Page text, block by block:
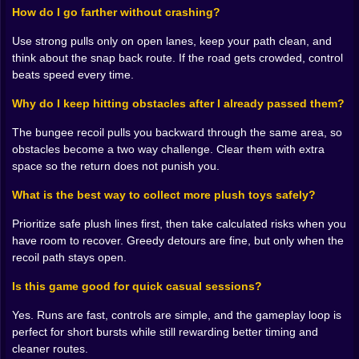
different obstacle you forgot existed. 😭🧸
🧠🧸 Plush Hunting Is a Trap, But You Fall For It
Anyway
Collecting plush toys feels great because it is simple
grow. The problem is that plush toys are placed exactly
where your instincts get you in trouble. They sit near
risky paths. They lure you into tight lanes. They tempt
usually the point where the rope turns into a slingshot
and you realize you have created your own problem.
The game does this clever thing where it makes you
care about “just one more.” One more plush, one more
tiny detour, one more reach. And then you learn the
real lesson: distance and greed are cousins. When you
the odds that the snap back will drag you through a
nightmare of obstacles you cannot undo. 🧸🪢
So the plush collecting becomes a rhythm. Grab safe
How do I go farther without crashing?
Use strong pulls only on open lanes, keep your path clean, and
think about the snap back route. If the road gets crowded, control
beats speed every time.
Why do I keep hitting obstacles after I already passed them?
The bungee recoil pulls you backward through the same area, so
obstacles become a two way challenge. Clear them with extra
space so the return does not punish you.
What is the best way to collect more plush toys safely?
Prioritize safe plush lines first, then take calculated risks when you
have room to recover. Greedy detours are fine, but only when the
recoil path stays open.
Is this game good for quick casual sessions?
Yes. Runs are fast, controls are simple, and the gameplay loop is
perfect for short bursts while still rewarding better timing and
cleaner routes.